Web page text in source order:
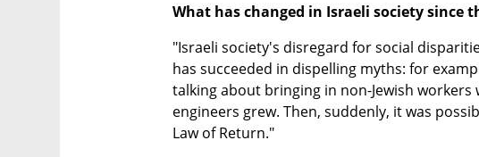
What has changed in Israeli society since
"Israeli society's disregard for social
has succeeded in dispelling myths: for
talking about bringing in non-Jewish
engineers grew. Then, suddenly, it was
Law of Return."